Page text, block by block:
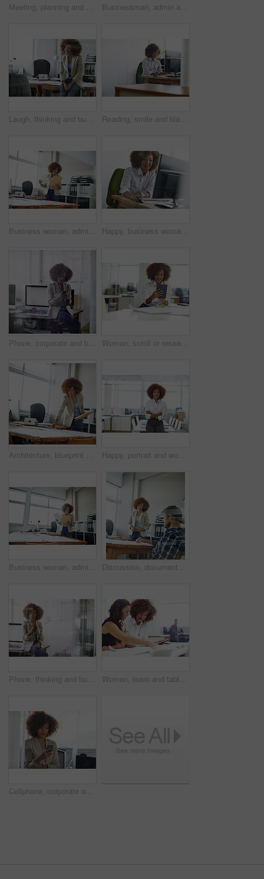
Meeting, planning and business women in office for budget review, finance report and proposal. Teamwork, accounting and people in discussion for financial project, company revenue and collaboration Businessman, admin and checking with documents for company finance, tax or report in office. Man, employee or administrator with folder, paperwork or file for backlog, expenses or financial records
Laugh, thinking and business woman in office with vision, problem solving and accounting idea. Thoughts, person and funny accountant in workplace with financial insight, planning and decision Reading, smile and black woman in office with computer, research or browsing for news story idea. Digital, typing or journalist in agency with tech, article fact check or draft edit for publication.
Business woman, admin and reading with folder for company tax, finance or report in office. Female person, employee or administrator with documents or file for backlog, expenses or financial review Happy, business woman or computer in office for data entry, travel booking or email client. Admin assistant, african person or tech for appointment schedule, update company website or online research
Phone, corporate and businesswoman in office for contact, communication or networking on mobile app. Technology, reading and female lawyer with cellphone for texting, email or online in workplace. Woman, scroll or research in office with tablet for web design, creative idea and project development. Browsing, digital designer and person in agency with tech for site testing, review and planning.
Architecture, blueprint or woman with paperwork in office, project management or review building design. Urban planning, check proposal or architect with property regulation guide, reading or startup Happy, portrait and woman with arms crossed, office or career growth with wealth management or pride. Confident, employee and investment analyst with smile for business development and ambitious
Business woman, administrator and checking with folder for company tax, finance or report in office. Female person, employee or admin with documents or file for backlog, expenses or financial review Discussion, documents and business people in office for planning creative project in collaboration. Teamwork, paperwork and magazine editors with ideas for article with publishing in workplace.
Phone, thinking and businesswoman in office for communication, contact or networking on mobile app. Technology, corporate and female editor with cellphone for texting, email or online in workplace. Women, team and tablet in meeting with documents for discussion, planning and project management. People, conversation and tech in agency with paperwork for research, proposal and report feedback.
Cellphone, corporate and businesswoman in office for contact, communication or networking on mobile app. Technology, reading and female lawyer with phone for texting, email or online in workplace.